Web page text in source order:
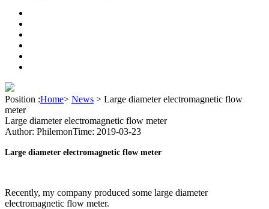
Position :Home> News > Large diameter electromagnetic flow
meter
Large diameter electromagnetic flow meter
Author: PhilemonTime: 2019-03-23
Large diameter electromagnetic flow meter
Recently, my company produced some large diameter
electromagnetic flow meter.